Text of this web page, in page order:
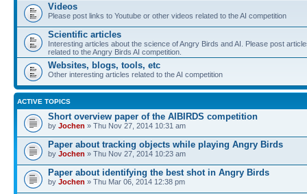
Videos
Please post links to Youtube or other videos related to the AI competition
Scientific articles
Interesting articles about the science of Angry Birds and AI. Please post
related to the Angry Birds AI competition.
Websites, blogs, tools, etc
Other interesting articles related to the AI competition
ACTIVE TOPICS
Short overview paper of the AIBIRDS competition
by Jochen » Thu Nov 27, 2014 10:31 am
Paper about tracking objects while playing Angry Birds
by Jochen » Thu Nov 27, 2014 10:23 am
Paper about identifying the best shot in Angry Birds
by Jochen » Thu Mar 06, 2014 12:38 pm